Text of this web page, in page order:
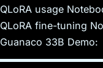
QLoRA usage
QLoRA fine-tuning
Guanaco 33B Demo: